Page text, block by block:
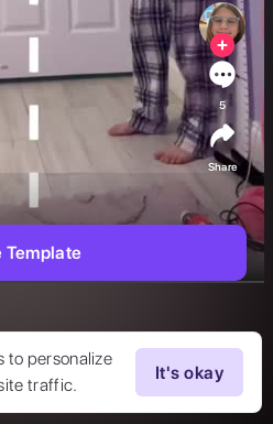
to personalize
traffic.
It's okay
5
Share
Template